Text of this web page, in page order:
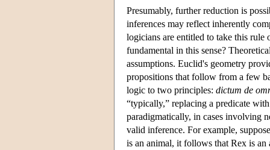
Presumably, further reduction is
inferences may reflect inherently
logicians are entitled to take this rule
fundamental in this sense?
assumptions. Euclid's geometry
propositions that follow from a few
logic to two principles: dictum de
“typically,” replacing a predicate
paradigmatically, in cases involving
valid inference. For example,
is an animal, it follows that Rex is an